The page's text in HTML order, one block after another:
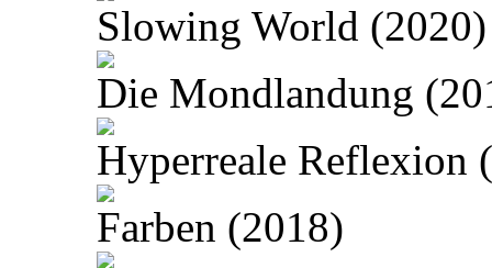
Slowing World (2020)
Die Mondlandung
Hyperreale Reflexion
Farben (2018)